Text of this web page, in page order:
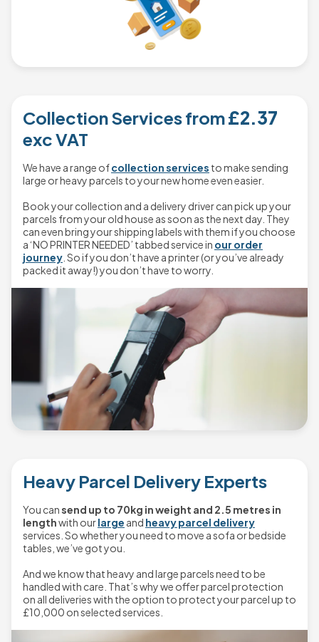
Collection Services from£2.37
exc VAT
We have a range ofcollection services to make sending
large or heavy parcels to your new home even easier.
Book your collection and a delivery driver can pick up your
parcels from your old house as soon as the next day. They
can even bring your shipping labels with them if you choose
a ‘NO PRINTER NEEDED’ tabbed service in our order
journey . So if you don’t have a printer (or you’ve already
packed it away!) you don’t have to worry.
Heavy Parcel Delivery Experts
You can send up to 70kg in weight and 2.5 metres in
lengthwith ourlarge and heavy parcel delivery
services. So whether you need to move a sofa or bedside
tables, we’ve got you.
And we know that heavy and large parcels need to be
handled with care. That’s why we offer parcel protection
on all deliveries with the option to protect your parcel up to
£10,000 on selected services.